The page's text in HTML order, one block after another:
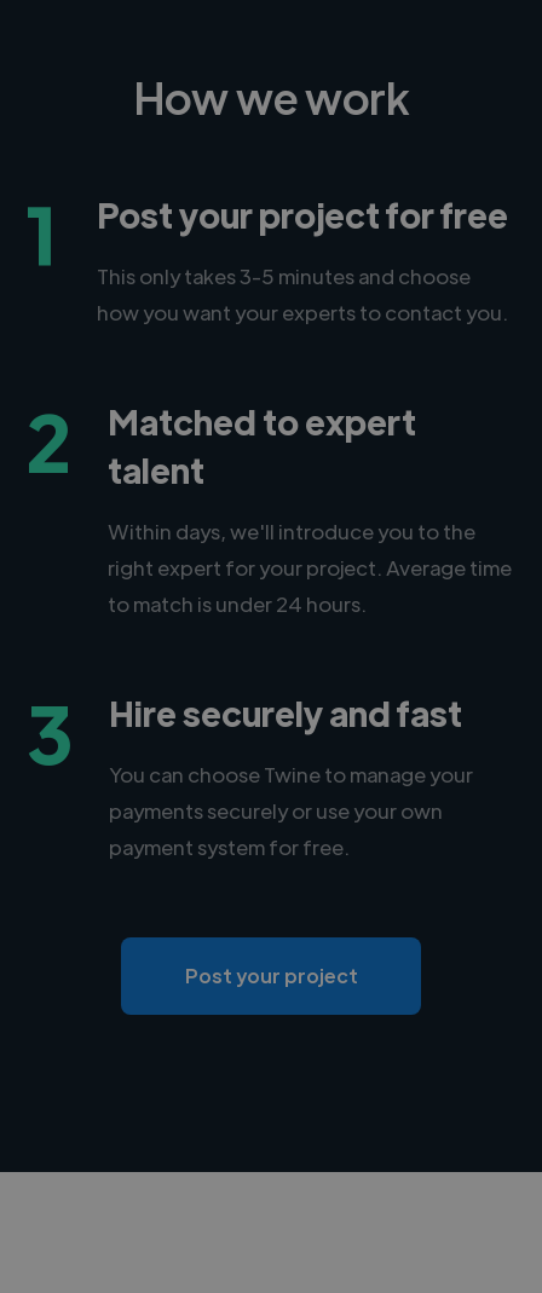
How we work
1 Post your project for free
This only takes 3-5 minutes and choose
how you want your experts to contact you.
2
Matched to expert
talent
Within days, we'll introduce you to the
right expert for your project. Average time
to match is under 24 hours.
3 Hire securely and fast
You can choose Twine to manage your
payments securely or use your own
payment system for free.
Post your project